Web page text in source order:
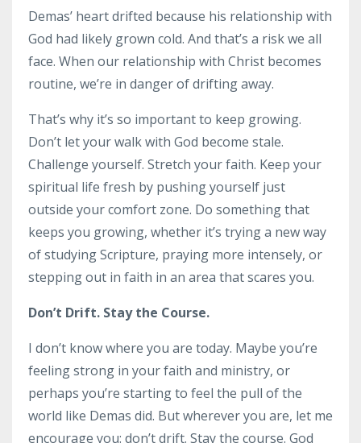
Demas’ heart drifted because his relationship with
God had likely grown cold. And that’s a risk we all
face. When our relationship with Christ becomes
routine, we’re in danger of drifting away.
That’s why it’s so important to keep growing.
Don’t let your walk with God become stale.
Challenge yourself. Stretch your faith. Keep your
spiritual life fresh by pushing yourself just
outside your comfort zone. Do something that
keeps you growing, whether it’s trying a new way
of studying Scripture, praying more intensely, or
stepping out in faith in an area that scares you.
Don’t Drift. Stay the Course.
I don’t know where you are today. Maybe you’re
feeling strong in your faith and ministry, or
perhaps you’re starting to feel the pull of the
world like Demas did. But wherever you are, let me
encourage you: don’t drift. Stay the course. God